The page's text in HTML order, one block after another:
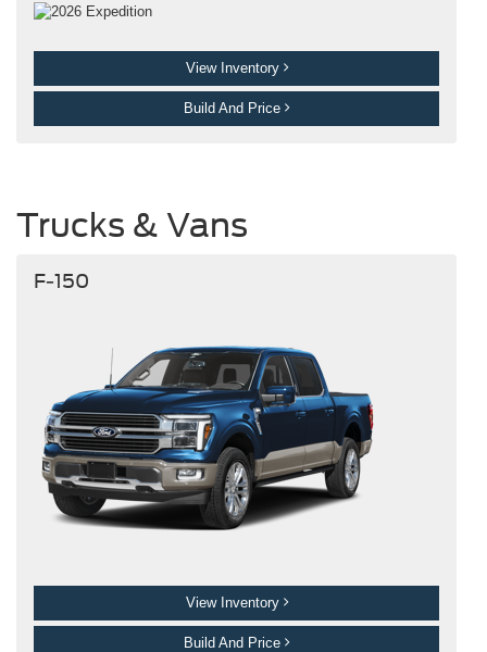
View Inventory
Build And Price
Trucks & Vans
F-150
View Inventory
Build And Price